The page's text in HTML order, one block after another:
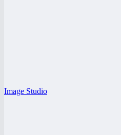
Image Studio